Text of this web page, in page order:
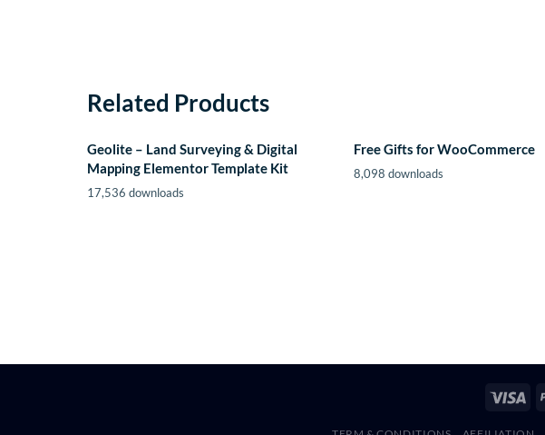
Related Products
Geolite – Land Surveying & Digital
Mapping Elementor Template Kit
17,536 downloads
Free Gifts for WooCommerce
8,098 downloads